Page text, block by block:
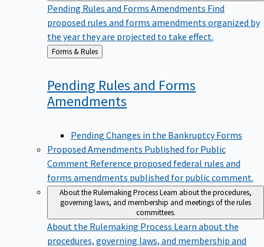
Pending Rules and Forms Amendments Find
proposed rules and forms amendments organized by
the year they are projected to take effect.
Back
to
Forms & Rules
Pending Rules and Forms
Amendments
Pending Changes in the Bankruptcy Forms
Proposed Amendments Published for Public
Comment Reference proposed federal rules and
forms amendments published for public comment.
About the Rulemaking ProcessLearn about the procedures,
governing laws, and membership and meetings of the rules
committees.
About the Rulemaking Process Learn about the
procedures, governing laws, and membership and